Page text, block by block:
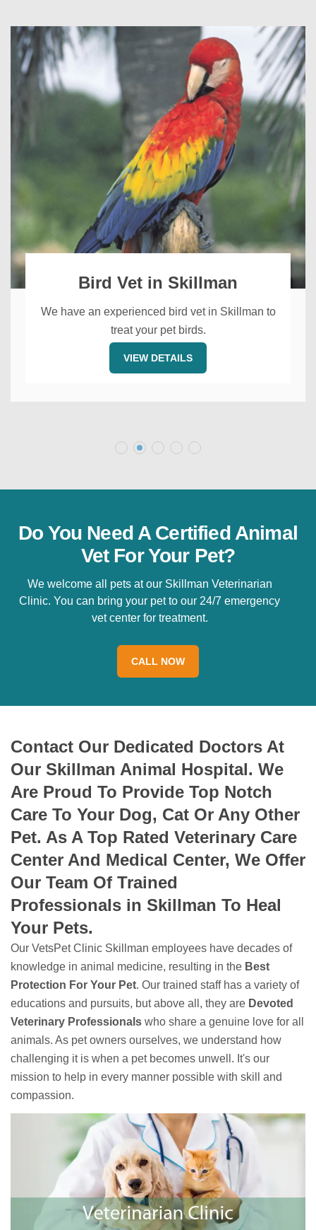
Bird Vet in Skillman
We have an experienced bird vet in Skillman to
treat your pet birds.
VIEW DETAILS
Do You Need A Certified Animal
Vet For Your Pet?
We welcome all pets at our Skillman Veterinarian
Clinic. You can bring your pet to our 24/7 emergency
vet center for treatment.
CALL NOW
Contact Our Dedicated Doctors At
Our Skillman Animal Hospital. We
Are Proud To Provide Top Notch
Care To Your Dog, Cat Or Any Other
Pet. As A Top Rated Veterinary Care
Center And Medical Center, We Offer
Our Team Of Trained
Professionals in Skillman To Heal
Your Pets.
Our VetsPet Clinic Skillman employees have decades of
knowledge in animal medicine, resulting in the Best
Protection For Your Pet. Our trained staff has a variety of
educations and pursuits, but above all, they are Devoted
Veterinary Professionals who share a genuine love for all
animals. As pet owners ourselves, we understand how
challenging it is when a pet becomes unwell. It's our
mission to help in every manner possible with skill and
compassion.